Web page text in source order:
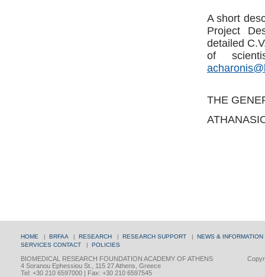
A short
Project
detailed
of
THE
HOME | BRFAA | RESEARCH | RESEARCH SUPPORT | NEWS & INFORMATION
SERVICES CONTACT | POLICIES
BIOMEDICAL RESEARCH FOUNDATION ACADEMY OF ATHENS
4 Soranou Ephessiou St., 115 27 Athens, Greece
Tel: +30 210 6597000 | Fax: +30 210 6597545